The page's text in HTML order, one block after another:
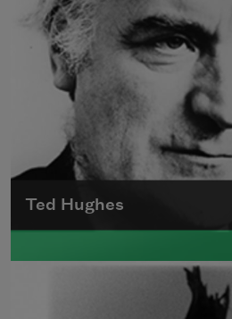
Ted Hughes
Edward James (Ted)
Mytholmroyd, in the